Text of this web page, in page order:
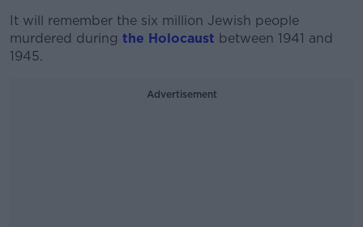
It will remember the six million Jewish people
murdered during the Holocaust between 1941 and
1945.
Advertisement